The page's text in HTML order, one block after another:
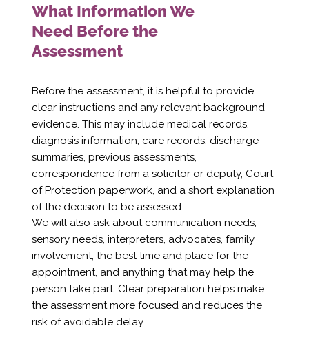
What Information We
Need Before the
Assessment
Before the assessment, it is helpful to provide
clear instructions and any relevant background
evidence. This may include medical records,
diagnosis information, care records, discharge
summaries, previous assessments,
correspondence from a solicitor or deputy, Court
of Protection paperwork, and a short explanation
of the decision to be assessed.
We will also ask about communication needs,
sensory needs, interpreters, advocates, family
involvement, the best time and place for the
appointment, and anything that may help the
person take part. Clear preparation helps make
the assessment more focused and reduces the
risk of avoidable delay.